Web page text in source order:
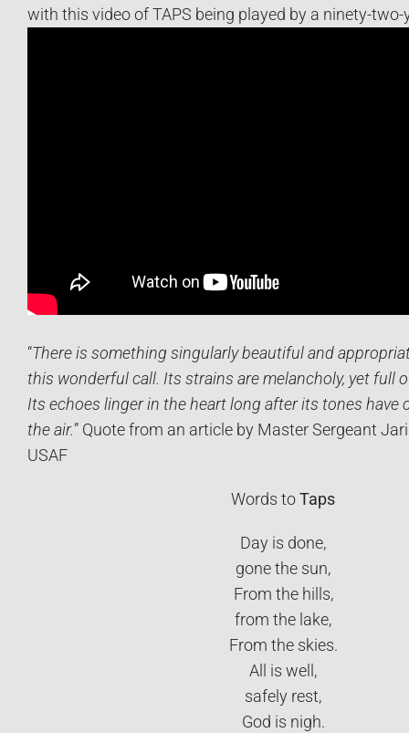
with this video of TAPS being played by a ninety-two-
“There is something singularly beautiful and
this wonderful call. Its strains are melancholy, yet full
Its echoes linger in the heart long after its tones have
the air.” Quote from an article by Master Sergeant
USAF
Words to Taps
Day is done,
gone the sun,
From the hills,
from the lake,
From the skies.
All is well,
safely rest,
God is nigh.